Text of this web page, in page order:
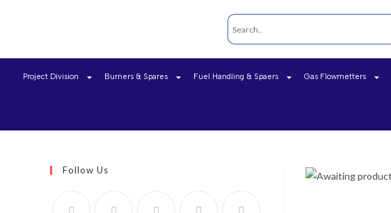
Project Division Burners & Spares Fuel Handling & Spaers Gas Flowmetters
Follow Us